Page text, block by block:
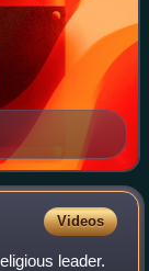
Videos
leader.